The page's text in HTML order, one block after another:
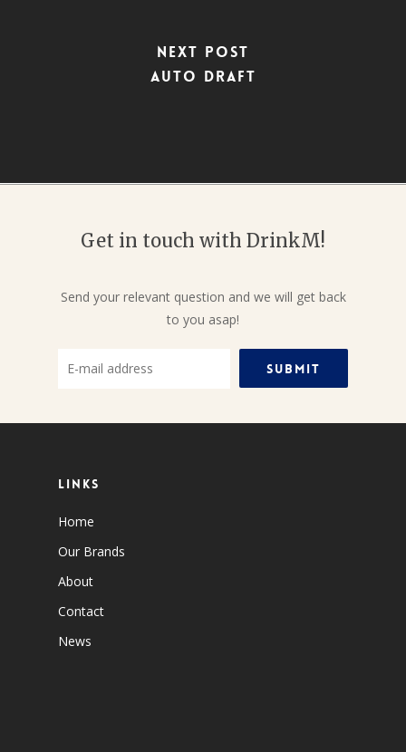
Next Post
Auto Draft
Get in touch with DrinkM!
Send your relevant question and we will get back
to you asap!
Links
Home
Our Brands
About
Contact
News